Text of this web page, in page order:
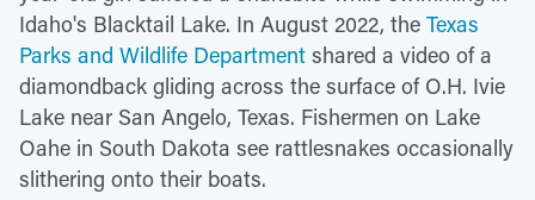
Idaho's Blacktail Lake. In August 2022, the Texas
Parks and Wildlife Department shared a video of a
diamondback gliding across the surface of O.H. Ivie
Lake near San Angelo, Texas. Fishermen on Lake
Oahe in South Dakota see rattlesnakes occasionally
slithering onto their boats.